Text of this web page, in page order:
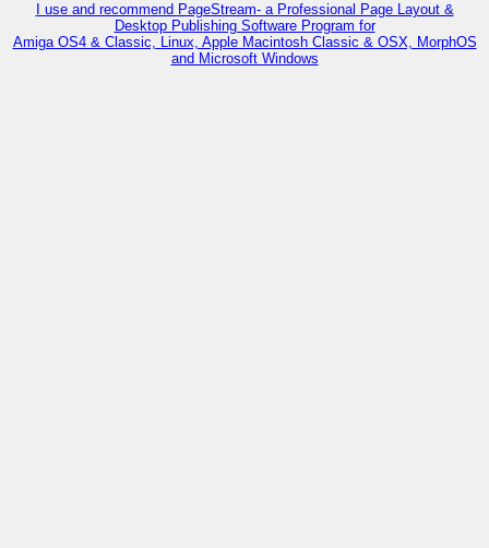
I use and recommend PageStream- a Professional Page Layout &
Desktop Publishing Software Program for
Amiga OS4 & Classic, Linux, Apple Macintosh Classic & OSX, MorphOS
and Microsoft Windows